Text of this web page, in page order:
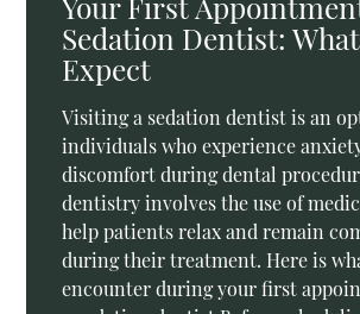
Sedation Dentist:
Expect
Visiting a sedation dentist is an
individuals who experience
discomfort during dental
dentistry involves the use of
help patients relax and remain
during their treatment. Here is
encounter during your first